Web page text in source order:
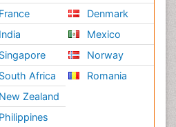
France
India
Singapore
South Africa
New Zealand
Philippines
Denmark
Mexico
Norway
Romania